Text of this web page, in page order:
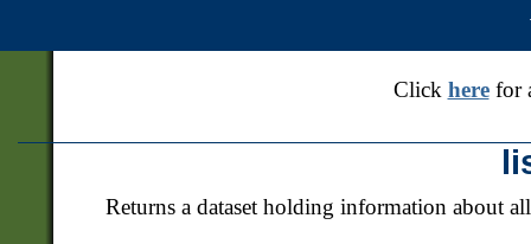
Click herefor
Returns a dataset holding information about